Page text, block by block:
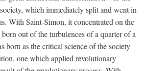
which immediately split and went in
With Saint-Simon, it concentrated on the
out of the turbulences of a quarter of a
born as the critical science of the society
one which applied revolutionary